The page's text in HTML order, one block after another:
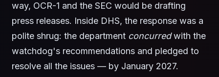
way, OCR-1 and the SEC would be drafting
press releases. Inside DHS, the response was a
polite shrug: the department concurredwith the
watchdog's recommendations and pledged to
resolve all the issues — by January 2027.